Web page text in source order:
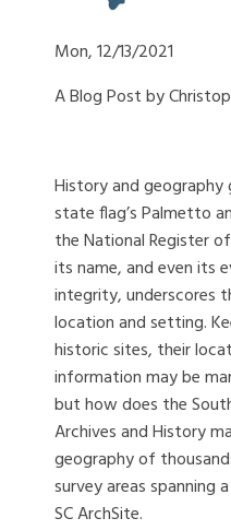
Mon, 12/13/2021
A Blog Post by
History and geography
state flag’s Palmetto
the National Register
its name, and even its
integrity, underscores
location and setting.
historic sites, their
information may be
but how does the
Archives and History
geography of
survey areas spanning
SC ArchSite.